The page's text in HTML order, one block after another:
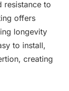
BASKET
resistance to
offers
longevity
to install,
creating